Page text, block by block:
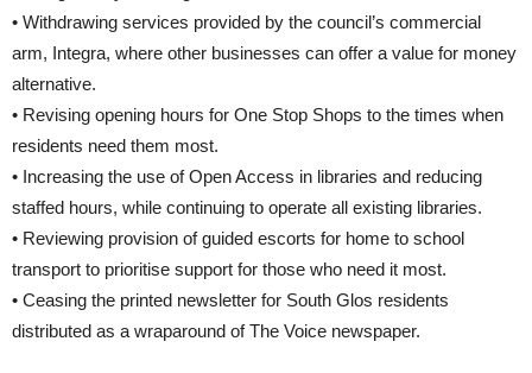
• Withdrawing services provided by the council’s commercial
arm, Integra, where other businesses can offer a value for money
alternative.
• Revising opening hours for One Stop Shops to the times when
residents need them most.
• Increasing the use of Open Access in libraries and reducing
staffed hours, while continuing to operate all existing libraries.
• Reviewing provision of guided escorts for home to school
transport to prioritise support for those who need it most.
• Ceasing the printed newsletter for South Glos residents
distributed as a wraparound of The Voice newspaper.